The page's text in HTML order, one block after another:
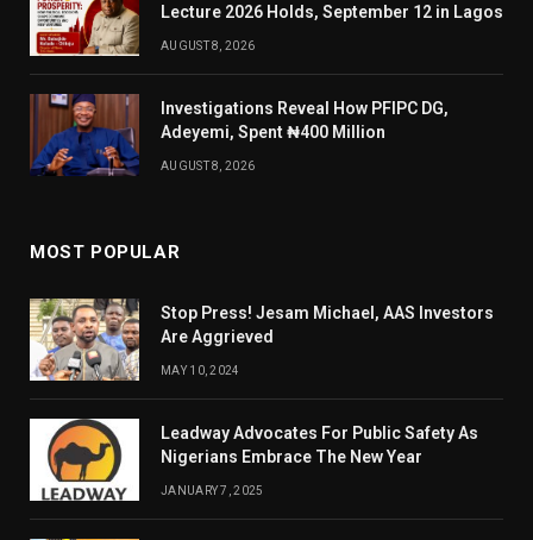
Lecture 2026 Holds, September 12 in Lagos
AUGUST 8, 2026
Investigations Reveal How PFIPC DG,
Adeyemi, Spent ₦400 Million
AUGUST 8, 2026
MOST POPULAR
Stop Press! Jesam Michael, AAS Investors
Are Aggrieved
MAY 10, 2024
Leadway Advocates For Public Safety As
Nigerians Embrace The New Year
JANUARY 7, 2025